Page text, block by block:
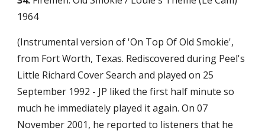
1964
(Instrumental version of 'On Top Of Old Smokie',
from Fort Worth, Texas. Rediscovered during Peel's
Little Richard Cover Search and played on 25
September 1992 - JP liked the first half minute so
much he immediately played it again. On 07
November 2001, he reported to listeners that he